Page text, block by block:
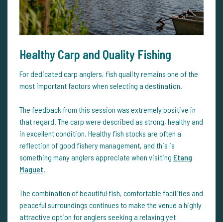
Healthy Carp and Quality Fishing
For dedicated carp anglers, fish quality remains one of the
most important factors when selecting a destination.
The feedback from this session was extremely positive in
that regard. The carp were described as strong, healthy and
in excellent condition. Healthy fish stocks are often a
reflection of good fishery management, and this is
something many anglers appreciate when visiting Etang
Maguet
The combination of beautiful fish, comfortable facilities and
peaceful surroundings continues to make the venue a highly
attractive option for anglers seeking a relaxing yet